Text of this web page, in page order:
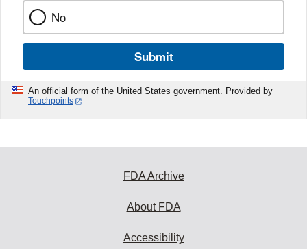
No
Submit
An official form of the United States government. Provided by
Touchpoints
FDA Archive
About FDA
Accessibility